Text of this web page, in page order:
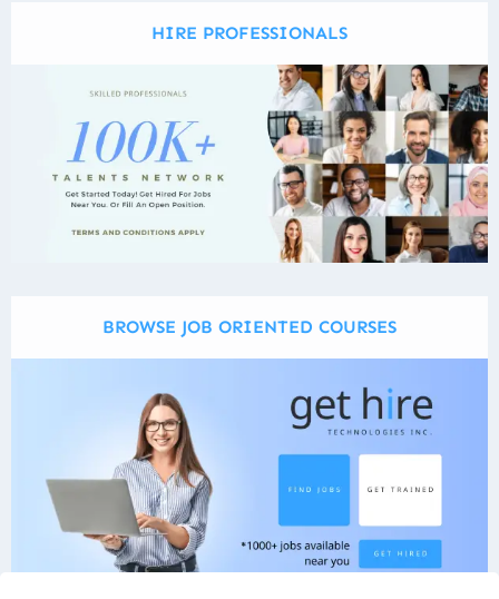
HIRE PROFESSIONALS
BROWSE JOB ORIENTED COURSES